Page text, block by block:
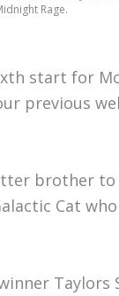
Rage.
start for
previous
brother to
Cat